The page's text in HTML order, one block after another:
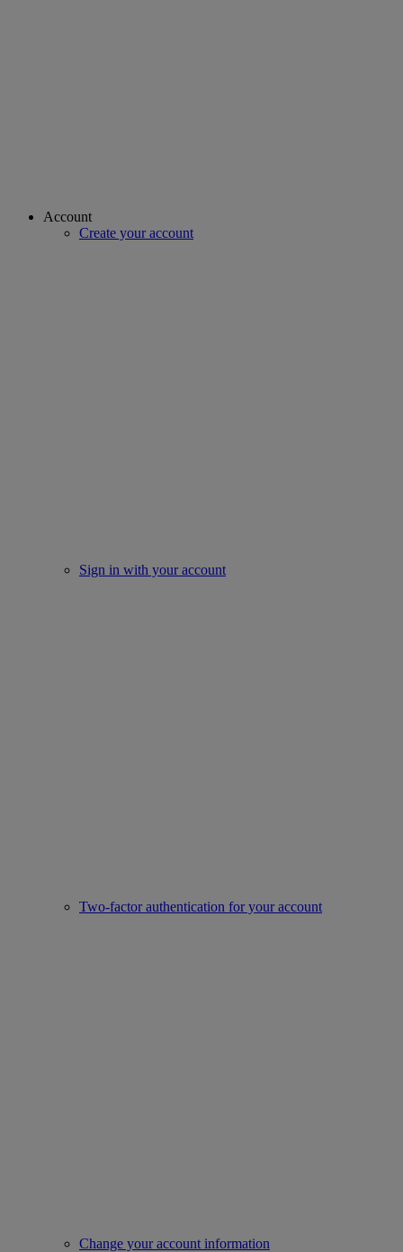
Account
Create your account
Sign in with your account
Two-factor authentication for your account
Change your account information